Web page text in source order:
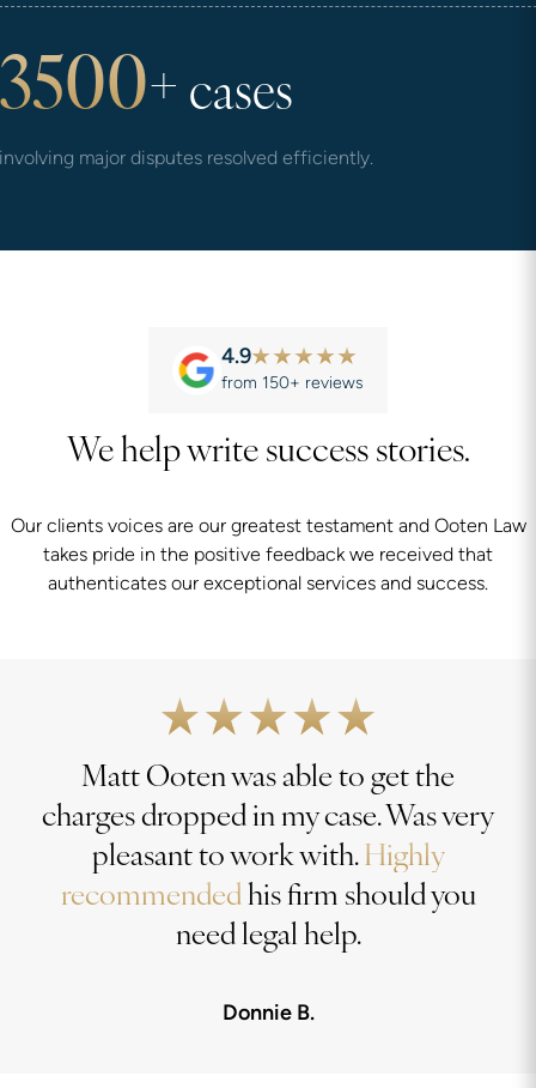
3500+ cases
involving major disputes resolved efficiently.
We help write success stories.
Our clients voices are our greatest testament and Ooten Law
takes pride in the positive feedback we received that
authenticates our exceptional services and success.
4.9
from 150+ reviews
Matt Ooten was able to get the
charges dropped in my case. Was very
pleasant to work with. Highly
recommendedhis firm should you
need legal help.
Donnie B.